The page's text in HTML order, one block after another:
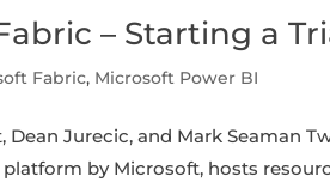
– Starting a
Fabric, Microsoft Power BI
Dean Jurecic, and Mark Seaman
by Microsoft, hosts